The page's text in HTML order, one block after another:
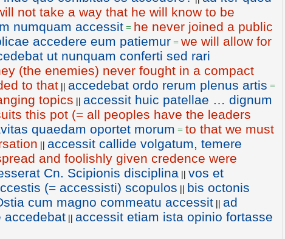
not take a way that he will know to be
numquam accessit = he never joined a public
accedere eum patiemur = we will allow for
ut nunquam conferti sed rari
(the enemies) never fought in a compact
to that || accedebat ordo rerum plenus artis =
topics || accessit huic patellae … dignum
this pot (= all peoples have the leaders
quaedam oportet morum = to that we must
|| accessit callide volgatum, temere
and foolishly given credence were
Cn. Scipionis disciplina || vos et
(= accessisti) scopulos || bis octonis
cum magno commeatu accessit || ad
accedebat || accessit etiam ista opinio fortasse